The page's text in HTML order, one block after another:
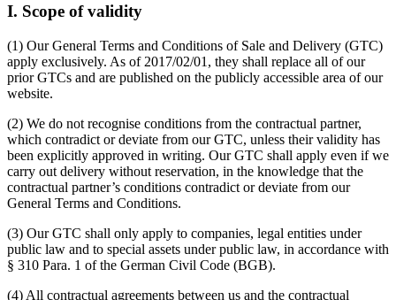
I. Scope of validity
(1) Our General Terms and Conditions of Sale and Delivery (GTC)
apply exclusively. As of 2017/02/01, they shall replace all of our
prior GTCs and are published on the publicly accessible area of our
website.
(2) We do not recognise conditions from the contractual partner,
which contradict or deviate from our GTC, unless their validity has
been explicitly approved in writing. Our GTC shall apply even if we
carry out delivery without reservation, in the knowledge that the
contractual partner’s conditions contradict or deviate from our
General Terms and Conditions.
(3) Our GTC shall only apply to companies, legal entities under
public law and to special assets under public law, in accordance with
§ 310 Para. 1 of the German Civil Code (BGB).
(4) All contractual agreements between us and the contractual